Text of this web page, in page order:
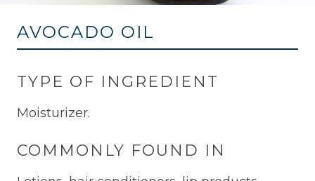
AVOCADO OIL
TYPE OF INGREDIENT
Moisturizer.
COMMONLY FOUND IN